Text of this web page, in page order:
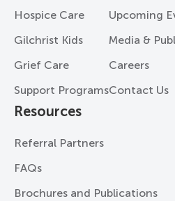
Hospice Care
Gilchrist Kids
Grief Care
Support Programs
Upcoming
Media &
Careers
Contact Us
Resources
Referral Partners
FAQs
Brochures and Publications